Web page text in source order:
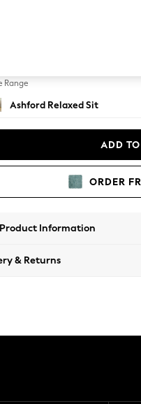
Range
Ashford Relaxed Sit
ADD
ORDER
Information
& Returns